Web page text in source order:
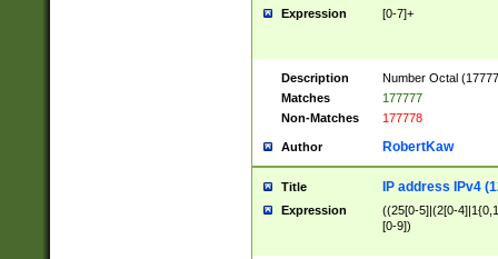
Expression [0-7]+
Description
Number Octal
Matches
177777
Non-Matches
177778
Author RobertKaw
Title IP address IPv4
Expression
((25[0-5]|(2[0-
[0-9])